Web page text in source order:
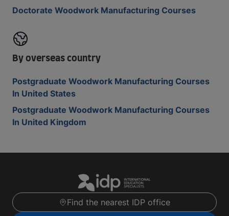
Doctorate Woodwork Manufacturing Courses
By overseas country
Postgraduate Woodwork Manufacturing Courses
In United States
Postgraduate Woodwork Manufacturing Courses
In United Kingdom
Find the nearest IDP office